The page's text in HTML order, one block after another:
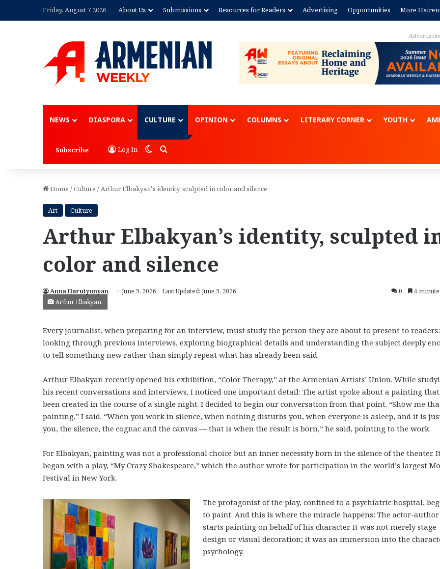
Friday, August 7 2026 About Us Submissions Resources for Readers Advertising Opportunities More
NEWS DIASPORA CULTURE OPINION COLUMNS LITERARY CORNER YOUTH
Subscribe Log In Switch skin
Search for
Home /Culture /Arthur Elbakyan’s identity, sculpted in color and silence
Art Culture
Arthur Elbakyan’s identity, sculpted
color and silence
Anna Harutyunyan June 9, 2026 Last Updated: June 9, 2026 0 4
Arthur Elbakyan.
Every journalist, when preparing for an interview, must study the person they are about to present to readers:
looking through previous interviews, exploring biographical details and understanding the subject deeply
to tell something new rather than simply repeat what has already been said.
Arthur Elbakyan recently opened his exhibition, “Color Therapy,” at the Armenian Artists’ Union. While
his recent conversations and interviews, I noticed one important detail: The artist spoke about a painting
been created in the course of a single night. I decided to begin our conversation from that point. “Show me
painting,” I said. “When you work in silence, when nothing disturbs you, when everyone is asleep, and it is
you, the silence, the cognac and the canvas — that is when the result is born,” he said, pointing to the work.
For Elbakyan, painting was not a professional choice but an inner necessity born in the silence of the theater.
began with a play, “My Crazy Shakespeare,” which the author wrote for participation in the world’s largest
Festival in New York.
The protagonist of the play, confined to a psychiatric hospital,
to paint. And this is where the miracle happens: The actor-author
starts painting on behalf of his character. It was not merely stage
design or visual decoration; it was an immersion into the
psychology.